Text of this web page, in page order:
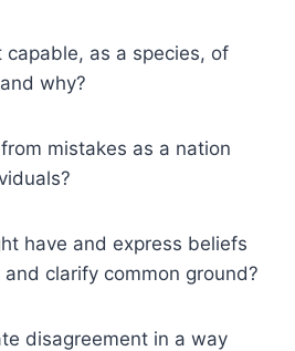
capable, as a species, of
why?
mistakes as a nation
have and express beliefs
clarify common ground?
disagreement in a way